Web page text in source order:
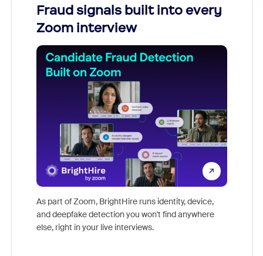
Fraud signals built into every
Zoom interview
As part of Zoom, BrightHire runs identity, device,
and deepfake detection you won't find anywhere
else, right in your live interviews.